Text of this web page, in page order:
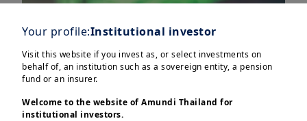
Your profile:Institutional investor
Visit this website if you invest as, or select investments on
behalf of, an institution such as a sovereign entity, a pension
fund or an insurer.
Welcome to the website of Amundi Thailand for
institutional investors.